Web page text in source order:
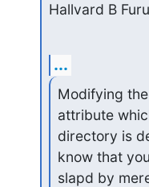
Hallvard B
...
Modifying
attribute
directory is
know that
slapd by